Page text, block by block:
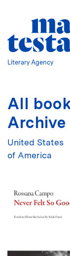
Literary Agency
All
Archive
United States
of America